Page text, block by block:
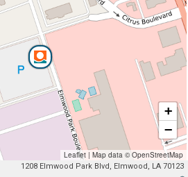
+
−
Leaflet | Map data © OpenStreetMap
1208 Elmwood Park Blvd, Elmwood, LA 70123